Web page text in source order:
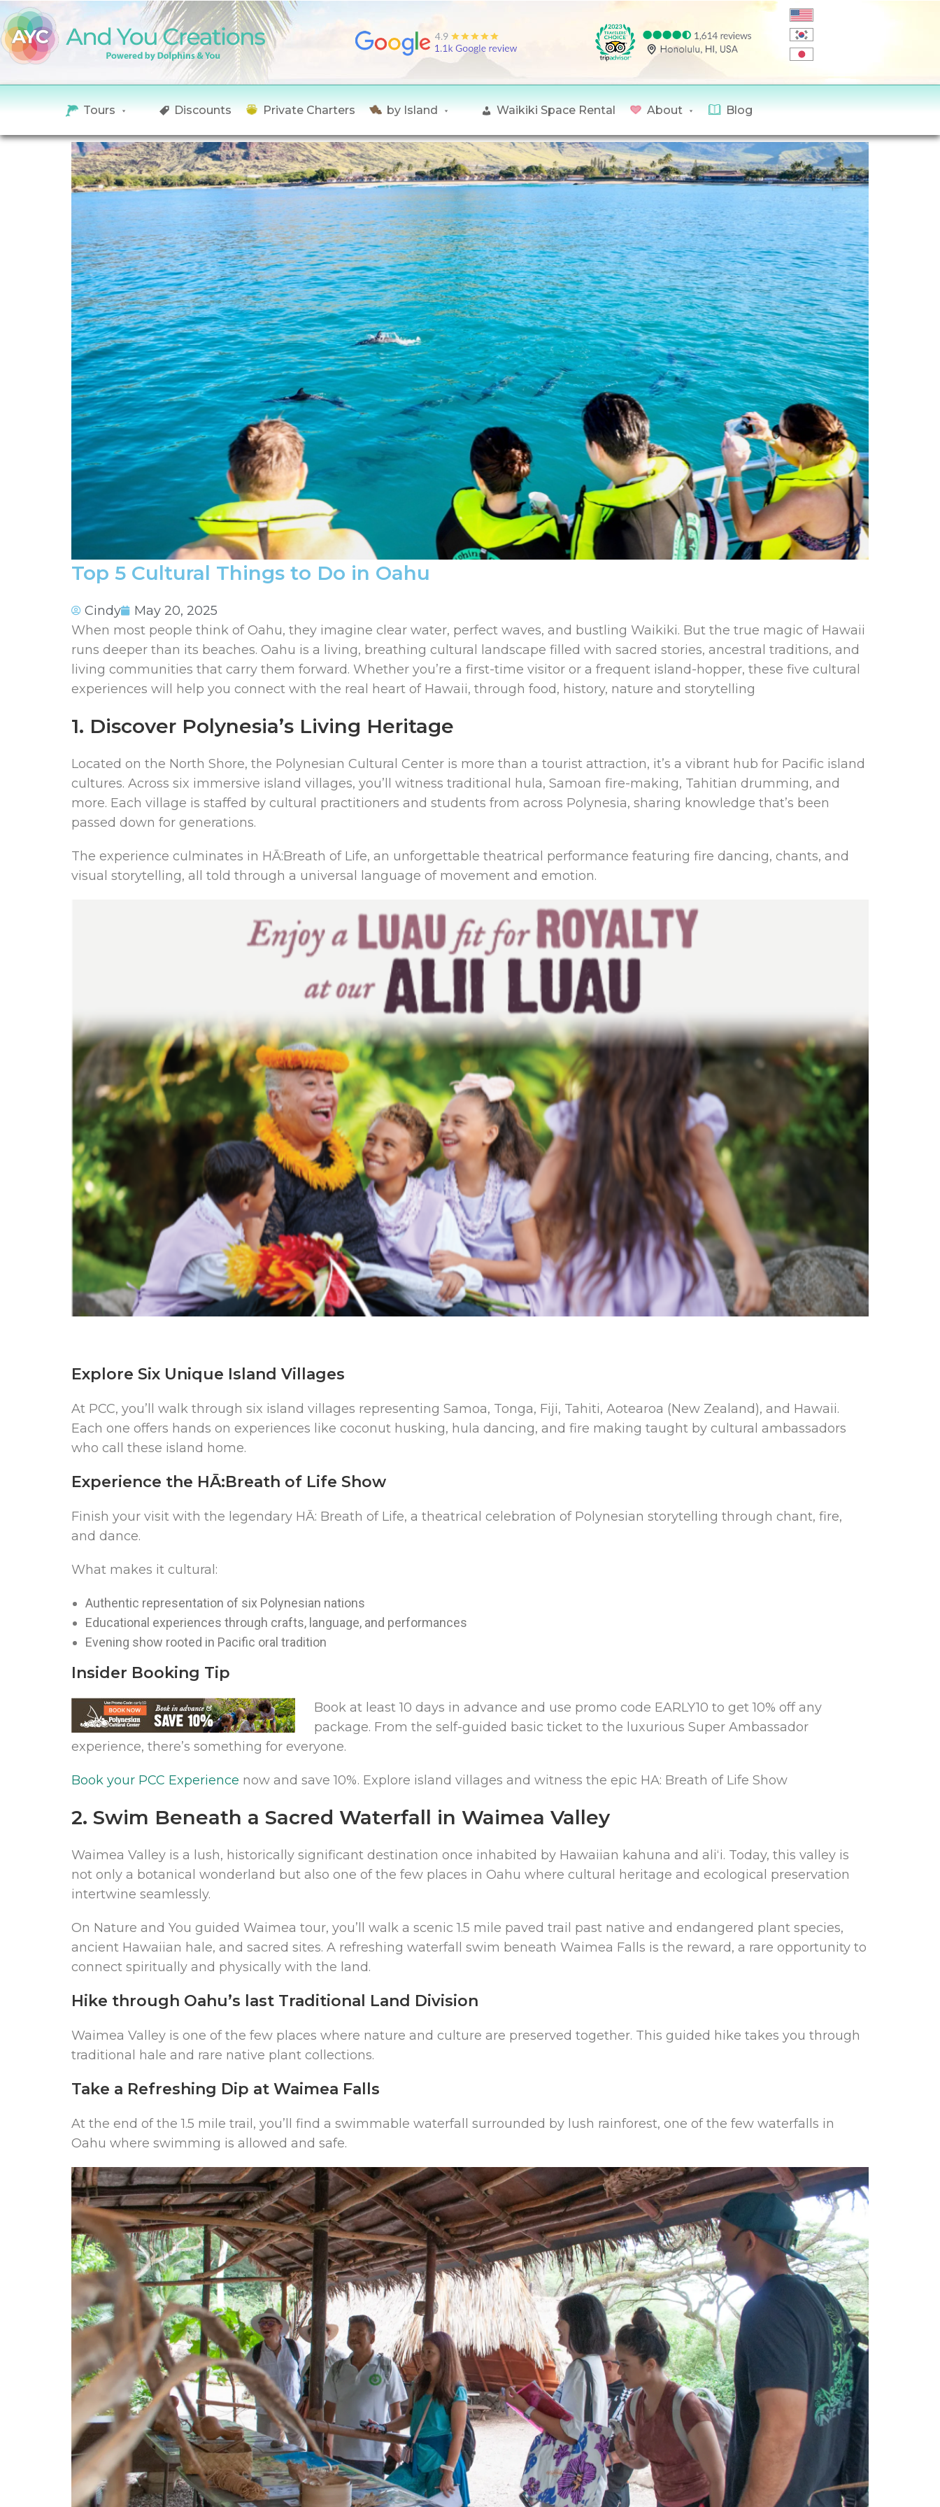
Tours Discounts Private Charters by Island Waikiki Space Rental About Blog
Top 5 Cultural Things to Do in Oahu
Cindy
May 20, 2025
When most people think of Oahu, they imagine clear water, perfect waves, and bustling Waikiki. But the true magic of Hawaii
runs deeper than its beaches. Oahu is a living, breathing cultural landscape filled with sacred stories, ancestral traditions, and
living communities that carry them forward. Whether you’re a first-time visitor or a frequent island-hopper, these five cultural
experiences will help you connect with the real heart of Hawaii, through food, history, nature and storytelling
1. Discover Polynesia’s Living Heritage
Located on the North Shore, the Polynesian Cultural Center is more than a tourist attraction, it’s a vibrant hub for Pacific island
cultures. Across six immersive island villages, you’ll witness traditional hula, Samoan fire-making, Tahitian drumming, and
more. Each village is staffed by cultural practitioners and students from across Polynesia, sharing knowledge that’s been
passed down for generations.
The experience culminates in HĀ:Breath of Life, an unforgettable theatrical performance featuring fire dancing, chants, and
visual storytelling, all told through a universal language of movement and emotion.
Explore Six Unique Island Villages
At PCC, you’ll walk through six island villages representing Samoa, Tonga, Fiji, Tahiti, Aotearoa (New Zealand), and Hawaii.
Each one offers hands on experiences like coconut husking, hula dancing, and fire making taught by cultural ambassadors
who call these island home.
Experience the HĀ:Breath of Life Show
Finish your visit with the legendary HĀ: Breath of Life, a theatrical celebration of Polynesian storytelling through chant, fire,
and dance.
What makes it cultural:
Authentic representation of six Polynesian nations
Educational experiences through crafts, language, and performances
Evening show rooted in Pacific oral tradition
Insider Booking Tip
Book at least 10 days in advance and use promo code EARLY10 to get 10% off any
package. From the self-guided basic ticket to the luxurious Super Ambassador
experience, there’s something for everyone.
Book your PCC Experience now and save 10%. Explore island villages and witness the epic HA: Breath of Life Show
2. Swim Beneath a Sacred Waterfall in Waimea Valley
Waimea Valley is a lush, historically significant destination once inhabited by Hawaiian kahuna and aliʻi. Today, this valley is
not only a botanical wonderland but also one of the few places in Oahu where cultural heritage and ecological preservation
intertwine seamlessly.
On Nature and You guided Waimea tour, you’ll walk a scenic 1.5 mile paved trail past native and endangered plant species,
ancient Hawaiian hale, and sacred sites. A refreshing waterfall swim beneath Waimea Falls is the reward, a rare opportunity to
connect spiritually and physically with the land.
Hike through Oahu’s last Traditional Land Division
Waimea Valley is one of the few places where nature and culture are preserved together. This guided hike takes you through
traditional hale and rare native plant collections.
Take a Refreshing Dip at Waimea Falls
At the end of the 1.5 mile trail, you’ll find a swimmable waterfall surrounded by lush rainforest, one of the few waterfalls in
Oahu where swimming is allowed and safe.